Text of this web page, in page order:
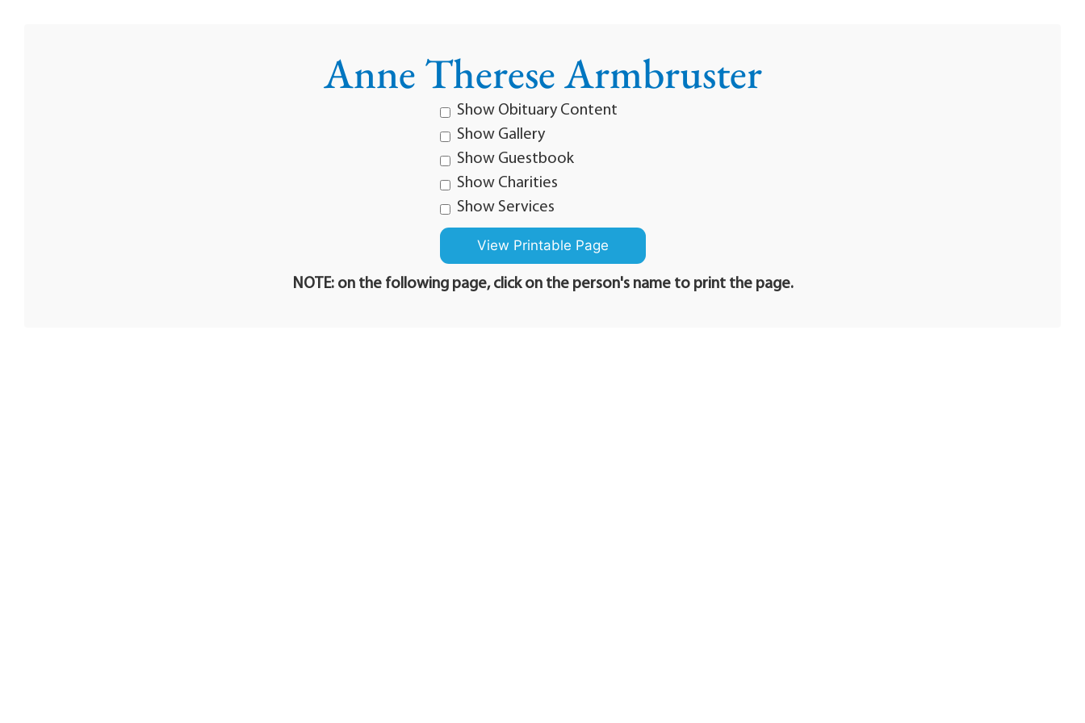
Anne Therese Armbruster
Show Obituary Content
Show Gallery
Show Guestbook
Show Charities
Show Services
NOTE: on the following page, click on the person's name to print the page.